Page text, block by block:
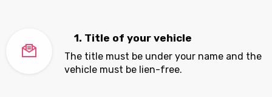
1. Title of your vehicle
The title must be under your name and the
vehicle must be lien-free.